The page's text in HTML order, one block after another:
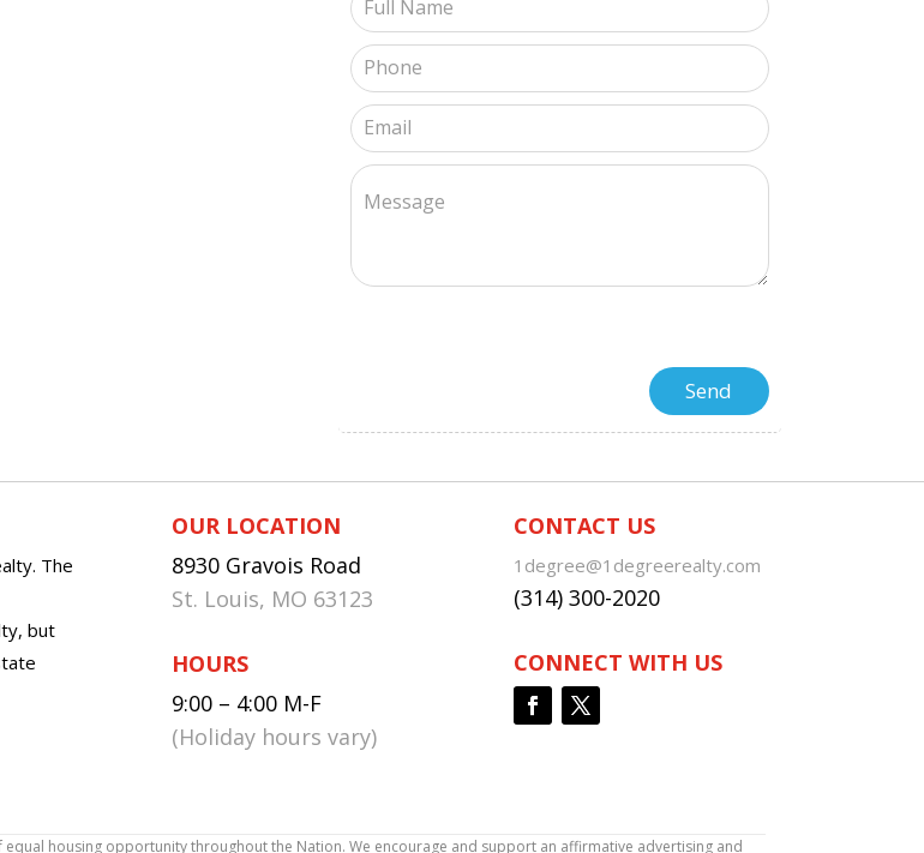
The
but
OUR LOCATION
8930 Gravois Road
St. Louis, MO 63123
HOURS
9:00 – 4:00 M-F
(Holiday hours vary)
CONTACT US
1degree@1degreerealty.com
(314) 300-2020
CONNECT WITH US
housing opportunity throughout the Nation. We encourage and support an affirmative advertising and